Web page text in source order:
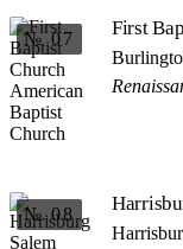
№ 07 First
№ 08